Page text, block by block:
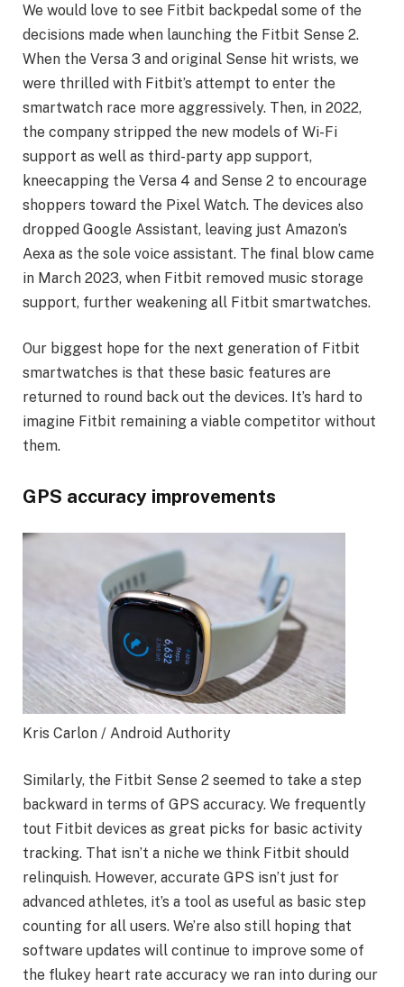
We would love to see Fitbit backpedal some of the
decisions made when launching the Fitbit Sense 2.
When the Versa 3 and original Sense hit wrists, we
were thrilled with Fitbit’s attempt to enter the
smartwatch race more aggressively. Then, in 2022,
the company stripped the new models of Wi-Fi
support as well as third-party app support,
kneecapping the Versa 4 and Sense 2 to encourage
shoppers toward the Pixel Watch. The devices also
dropped Google Assistant, leaving just Amazon’s
Aexa as the sole voice assistant. The final blow came
in March 2023, when Fitbit removed music storage
support, further weakening all Fitbit smartwatches.
Our biggest hope for the next generation of Fitbit
smartwatches is that these basic features are
returned to round back out the devices. It’s hard to
imagine Fitbit remaining a viable competitor without
them.
GPS accuracy improvements
Kris Carlon / Android Authority
Similarly, the Fitbit Sense 2 seemed to take a step
backward in terms of GPS accuracy. We frequently
tout Fitbit devices as great picks for basic activity
tracking. That isn’t a niche we think Fitbit should
relinquish. However, accurate GPS isn’t just for
advanced athletes, it’s a tool as useful as basic step
counting for all users. We’re also still hoping that
software updates will continue to improve some of
the flukey heart rate accuracy we ran into during our